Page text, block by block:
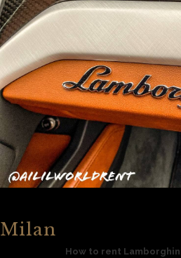
Milan
How to rent